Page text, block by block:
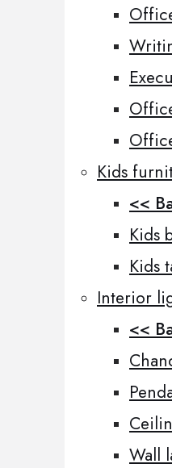
Kids
<<
Kids
Kids
Interior
<<
Wall